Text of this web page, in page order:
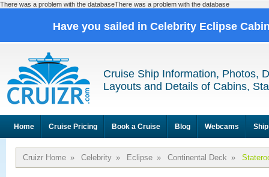
There was a problem with the databaseThere was a problem with the database
Have you sailed in Celebrity Eclipse
Cruise Ship Information, Photos,
Layouts and Details of Cabins,
Home Cruise Pricing Book a Cruise Blog Webcams
Cruizr Home » Celebrity » Eclipse » Continental Deck »